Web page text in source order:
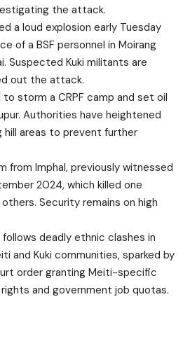
the attack.
a loud explosion early Tuesday
of a BSF personnel in Moirang
Suspected Kuki militants are
out the attack.
storm a CRPF camp and set oil
Authorities have heightened
hill areas to prevent further
from Imphal, previously witnessed
2024, which killed one
Security remains on high
follows deadly ethnic clashes in
and Kuki communities, sparked by
order granting Meiti-specific
and government job quotas.